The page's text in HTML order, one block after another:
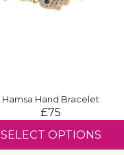
Hamsa Hand Bracelet
£75
SELECT OPTIONS